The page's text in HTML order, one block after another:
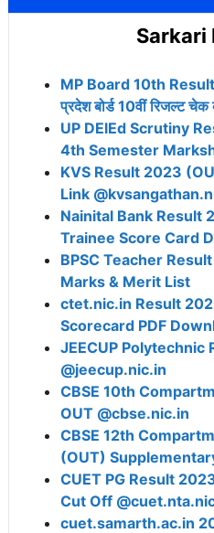
Sarkari
MP Board 10th
प्रदेश बोर्ड 10वीं रिजल्ट
UP DElEd Scrutiny
4th Semester
KVS Result 2023
Link
Nainital Bank Result
Trainee Score Card
BPSC Teacher
Marks & Merit List
ctet.nic.in Result
Scorecard PDF
JEECUP Polytechnic
@jeecup.nic.in
CBSE 10th
OUT @cbse.nic.in
CBSE 12th
(OUT)
CUET PG Result
Cut Off
cuet.samarth.ac.in